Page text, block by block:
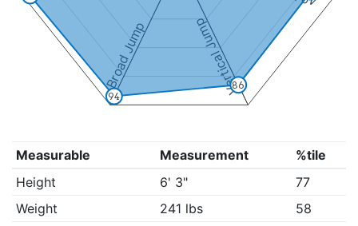
Vertical Jump
Broad Jump
86
94
Measurable Measurement
%tile
Height
6' 3"
77
Weight
241 lbs
58